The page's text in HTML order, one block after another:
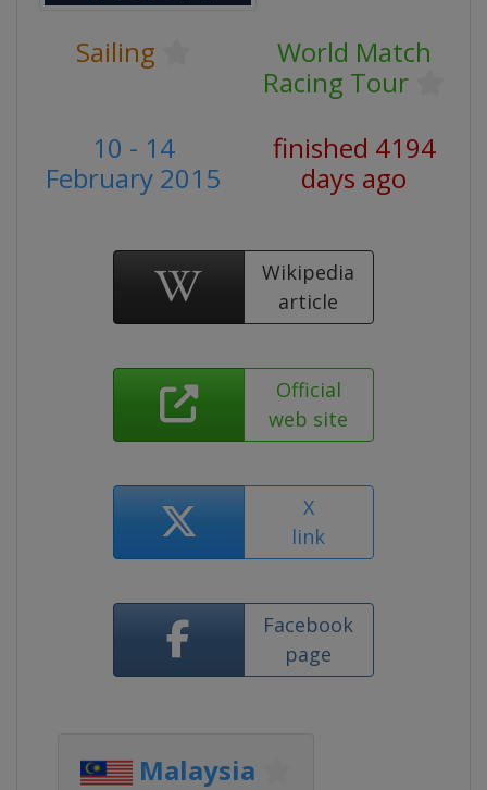
Sailing
World Match
Racing Tour
10 - 14
February 2015
finished 4194
days ago
Wikipedia
article
Official
web site
X
link
Facebook
page
Malaysia